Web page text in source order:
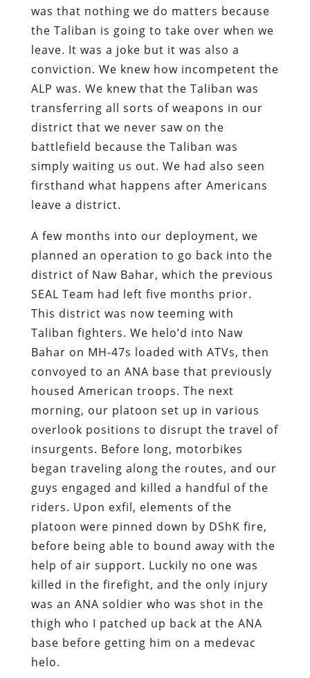
was that nothing we do matters because
the Taliban is going to take over when we
leave. It was a joke but it was also a
conviction. We knew how incompetent the
ALP was. We knew that the Taliban was
transferring all sorts of weapons in our
district that we never saw on the
battlefield because the Taliban was
simply waiting us out. We had also seen
firsthand what happens after Americans
leave a district.
A few months into our deployment, we
planned an operation to go back into the
district of Naw Bahar, which the previous
SEAL Team had left five months prior.
This district was now teeming with
Taliban fighters. We helo’d into Naw
Bahar on MH-47s loaded with ATVs, then
convoyed to an ANA base that previously
housed American troops. The next
morning, our platoon set up in various
overlook positions to disrupt the travel of
insurgents. Before long, motorbikes
began traveling along the routes, and our
guys engaged and killed a handful of the
riders. Upon exfil, elements of the
platoon were pinned down by DShK fire,
before being able to bound away with the
help of air support. Luckily no one was
killed in the firefight, and the only injury
was an ANA soldier who was shot in the
thigh who I patched up back at the ANA
base before getting him on a medevac
helo.